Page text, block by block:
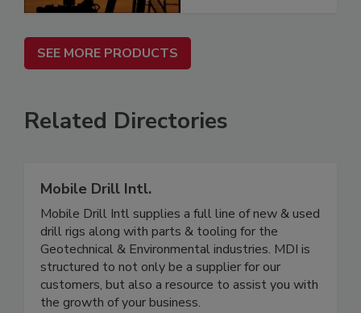
SEE MORE PRODUCTS
Related Directories
Mobile Drill Intl.
Mobile Drill Intl supplies a full line of new & used
drill rigs along with parts & tooling for the
Geotechnical & Environmental industries. MDI is
structured to not only be a supplier for our
customers, but also a resource to assist you with
the growth of your business.